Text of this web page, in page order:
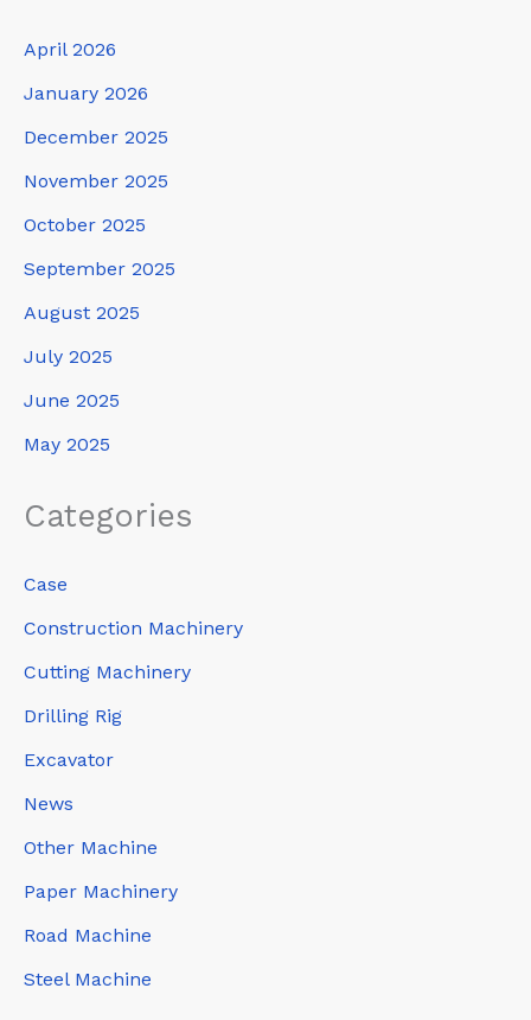
April 2026
January 2026
December 2025
November 2025
October 2025
September 2025
August 2025
July 2025
June 2025
May 2025
Categories
Case
Construction Machinery
Cutting Machinery
Drilling Rig
Excavator
News
Other Machine
Paper Machinery
Road Machine
Steel Machine